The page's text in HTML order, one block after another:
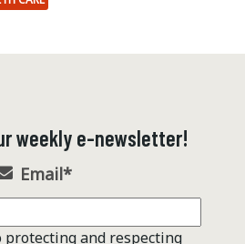
weekly e-newsletter!
Email*
protecting and respecting